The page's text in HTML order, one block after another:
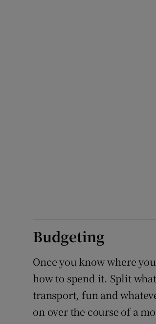
Budgeting
Once you know where
how to spend it. Split
transport, fun and
on over the course of a